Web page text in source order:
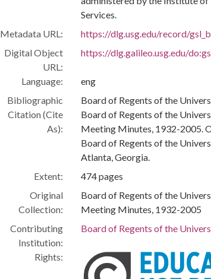
Services.
Metadata URL:
https://dlg.usg.edu/record/
Digital Object
URL:
https://dlg.galileo.usg.edu/
Language:
eng
Bibliographic
Citation (Cite
As):
Board of Regents of the
Board of Regents of the
Meeting Minutes, 1932-2005.
Board of Regents of the
Atlanta, Georgia.
Extent:
474 pages
Original
Collection:
Board of Regents of the
Meeting Minutes, 1932-2005
Contributing
Institution:
Board of Regents of the
Rights: